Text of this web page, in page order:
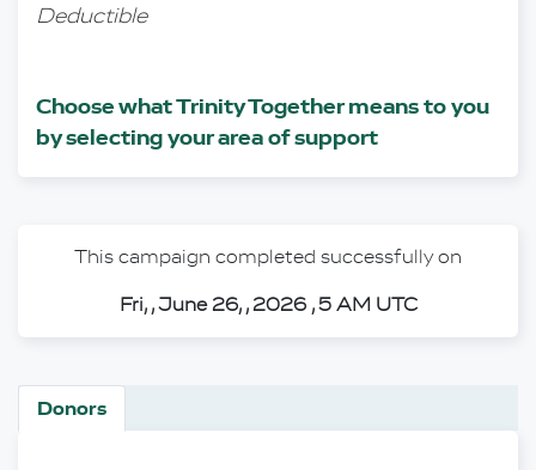
Deductible
Choose what Trinity Together means to you
by selecting your area of support
This campaign completed successfully on
Fri, , June 26, , 2026 , 5 AM UTC
Donors